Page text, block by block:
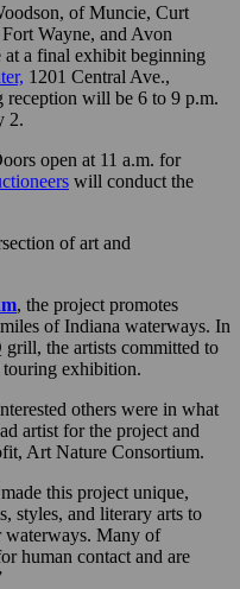
of Muncie, Curt
Wayne, and Avon
a final exhibit beginning
1201 Central Ave.,
reception will be 6 to 9 p.m.
2.
open at 11 a.m. for
will conduct the
of art and
, the project promotes
of Indiana waterways. In
the artists committed to
touring exhibition.
others were in what
artist for the project and
Art Nature Consortium.
this project unique,
styles, and literary arts to
waterways. Many of
human contact and are